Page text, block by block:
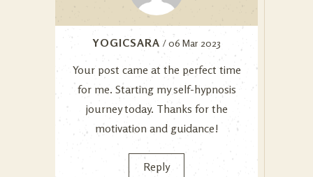
YOGICSARA / 06 Mar 2023
Your post came at the perfect time
for me. Starting my self-hypnosis
journey today. Thanks for the
motivation and guidance!
Reply